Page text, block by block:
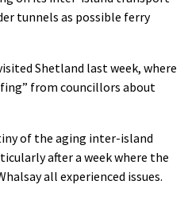
tunnels as possible ferry
Shetland last week, where
from councillors about
of the aging inter-island
after a week where the
all experienced issues.